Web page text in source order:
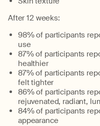
After 12 weeks:
98% of participants
use
87% of participants
healthier
87% of participants
felt tighter
86% of participants
rejuvenated, radiant,
84% of participants
appearance